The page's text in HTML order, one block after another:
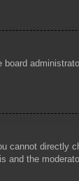
cannot directly
and the